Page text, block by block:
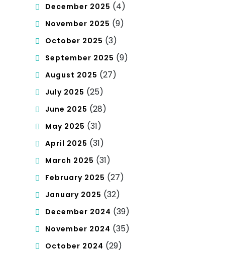
December 2025 (4)
November 2025 (9)
October 2025 (3)
September 2025 (9)
August 2025 (27)
July 2025 (25)
June 2025 (28)
May 2025 (31)
April 2025 (31)
March 2025 (31)
February 2025 (27)
January 2025 (32)
December 2024 (39)
November 2024 (35)
October 2024 (29)